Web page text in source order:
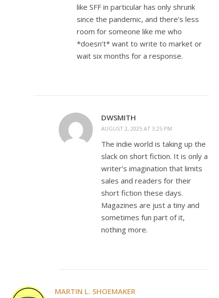
like SFF in particular has only shrunk
since the pandemic, and there’s less
room for someone like me who
*doesn’t* want to write to market or
wait six months for a response.
DWSMITH
AUGUST 2, 2025 AT 3:25 PM
The indie world is taking up the
slack on short fiction. It is only a
writer’s imagination that limits
sales and readers for their
short fiction these days.
Magazines are just a tiny and
sometimes fun part of it,
nothing more.
MARTIN L. SHOEMAKER